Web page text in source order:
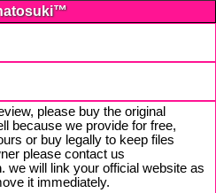
please buy the original
because we provide for free,
or buy legally to keep files
please contact us
. we will link your official website as
it immediately.